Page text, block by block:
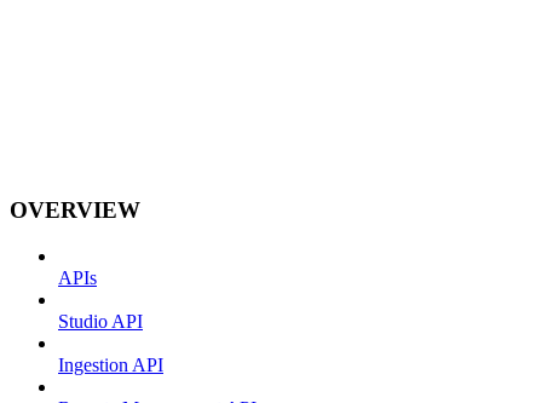
OVERVIEW
APIs
Studio API
Ingestion API